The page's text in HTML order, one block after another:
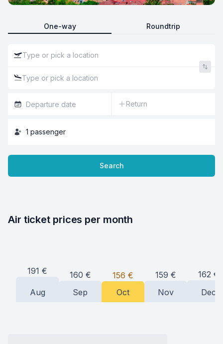
One-way Roundtrip
Return
1 passenger
Search
Air ticket prices per month
191 €
Aug
160 €
Sep
156 €
Oct
159 €
Nov
162 €
Dec